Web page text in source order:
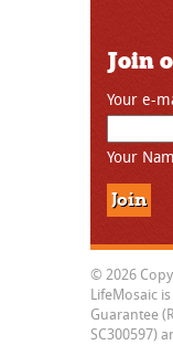
Join
Your e-
Your
© 2026
LifeMosaic
Guarantee
SC300597)